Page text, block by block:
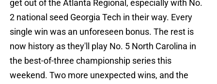
get out of the Atlanta Regional, especially with No.
2 national seed Georgia Tech in their way. Every
single win was an unforeseen bonus. The rest is
now history as they'll play No. 5 North Carolina in
the best-of-three championship series this
weekend. Two more unexpected wins, and the